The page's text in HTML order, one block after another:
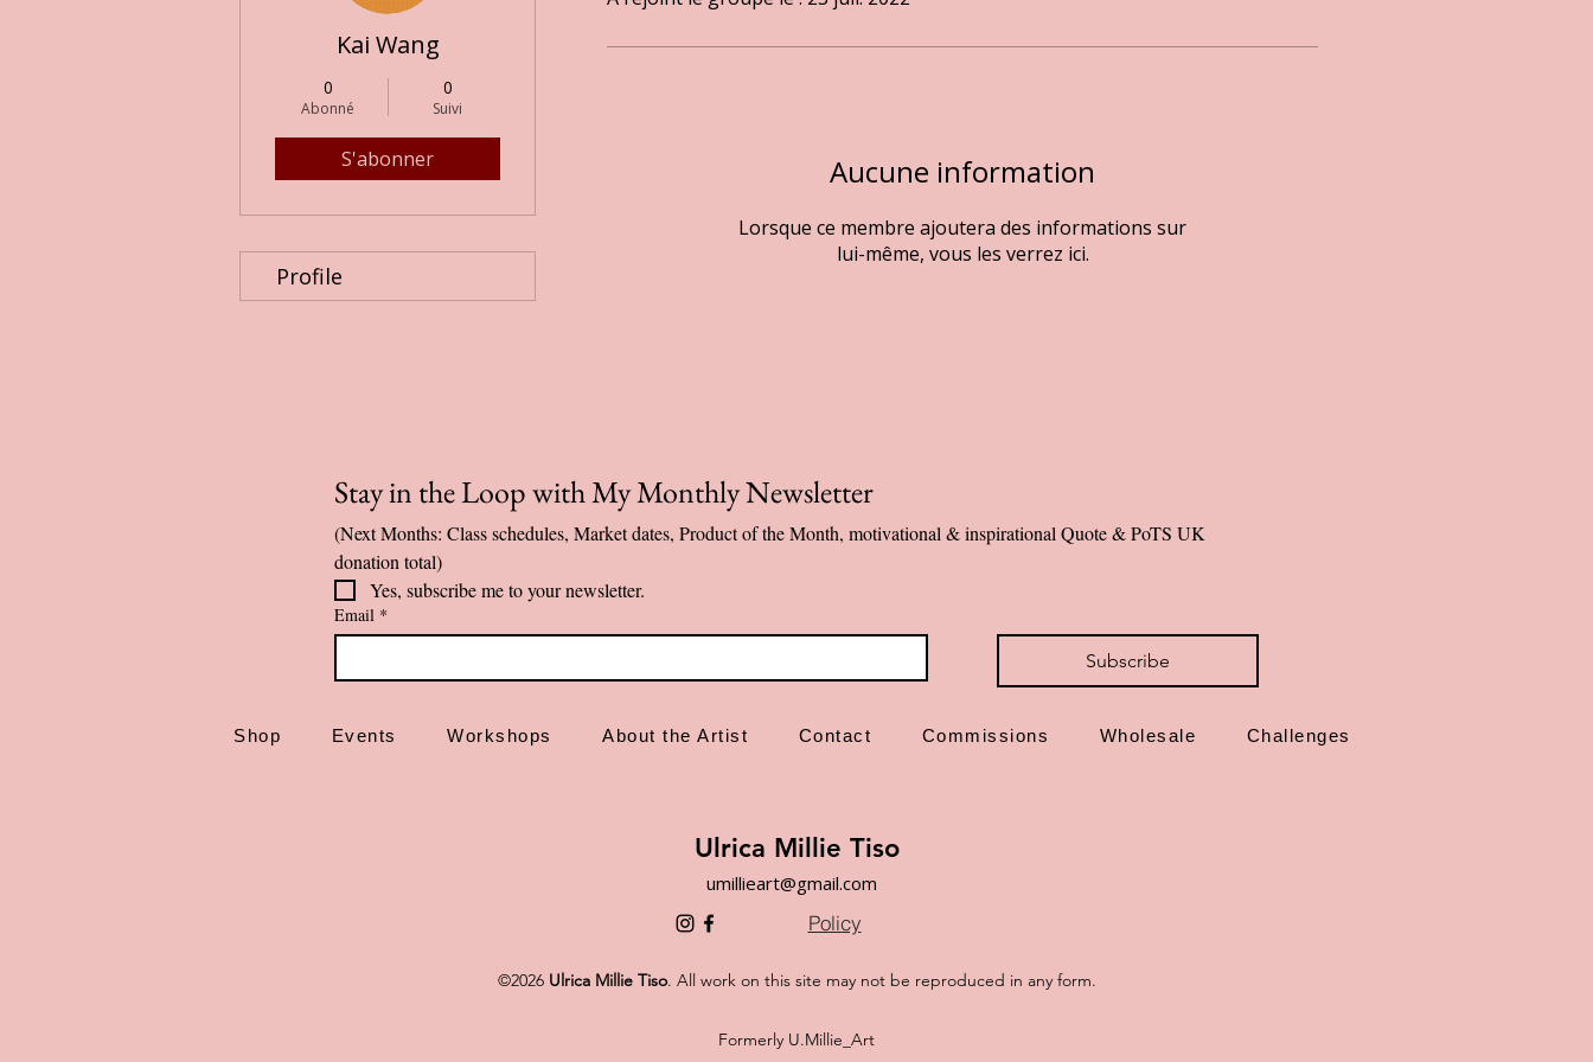
Aucune information
Lorsque ce membre ajoutera des informations sur
lui-même, vous les verrez ici.
Kai Wang
0
Abonné
0
Suivi
S'abonner
Profile
Stay in the Loop with My Monthly Newsletter
(Next Months: Class schedules, Market dates, Product of the Month, motivational & inspirational Quote & PoTS UK
donation total)
Yes, subscribe me to your newsletter.
Email *
Subscribe
Shop Events Workshops About the Artist Contact Commissions Wholesale Challenges
Ulrica Millie Tiso
umillieart@gmail.com
Policy
©2026 Ulrica Millie Tiso. All work on this site may not be reproduced in any form.
Formerly U.Millie_Art